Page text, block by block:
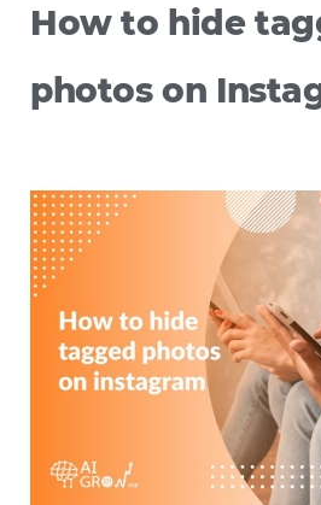
How to hide
photos on